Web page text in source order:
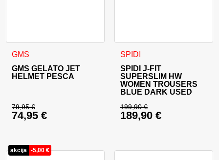
GMS
GMS GELATO JET
HELMET PESCA
79,95€
Original price was: 79,95 €.
74,95 €
This product has multiple variants. The options may be
SPIDI
SPIDI J-FIT
SUPERSLIM HW
WOMEN TROUSERS
BLUE DARK USED
199,90€
Original price was:
189,90 €
This product has multiple
akcija -5,00 €